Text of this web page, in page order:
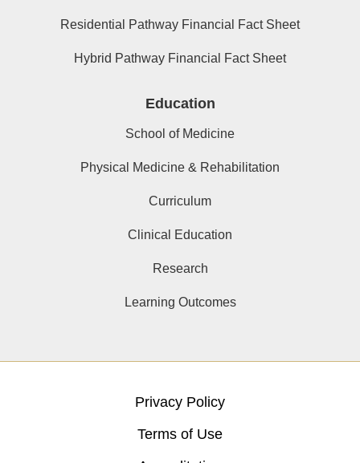
Residential Pathway Financial Fact Sheet
Hybrid Pathway Financial Fact Sheet
Education
School of Medicine
Physical Medicine & Rehabilitation
Curriculum
Clinical Education
Research
Learning Outcomes
Privacy Policy
Terms of Use